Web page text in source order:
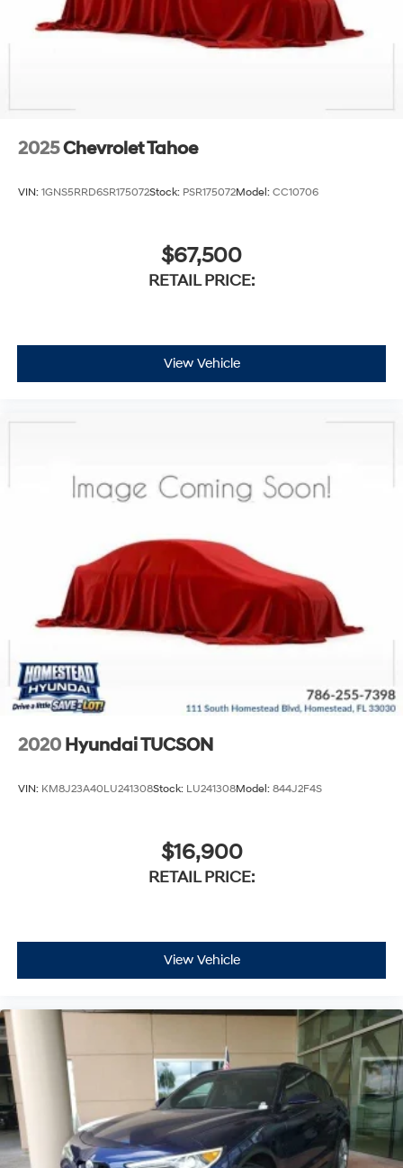
2025Chevrolet Tahoe
VIN: 1GNS5RRD6SR175072Stock: PSR175072Model: CC10706
$67,500
RETAIL PRICE:
View Vehicle
2020 Hyundai TUCSON
VIN: KM8J23A40LU241308Stock: LU241308Model: 844J2F4S
$16,900
RETAIL PRICE:
View Vehicle